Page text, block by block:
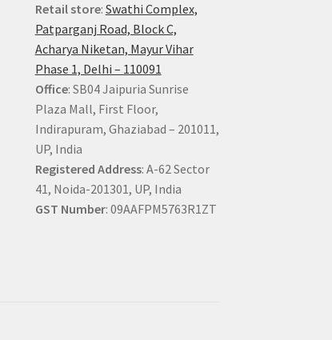
Retail store: Swathi Complex,
Patparganj Road, Block C,
Acharya Niketan, Mayur Vihar
Phase 1, Delhi – 110091
Office: SB04 Jaipuria Sunrise
Plaza Mall, First Floor,
Indirapuram, Ghaziabad – 201011,
UP, India
Registered Address: A-62 Sector
41, Noida-201301, UP, India
GST Number: 09AAFPM5763R1ZT